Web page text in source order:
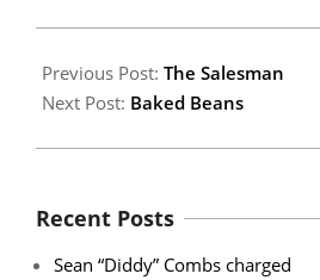
Previous Post: The Salesman
Next Post: Baked Beans
Recent Posts
Sean “Diddy” Combs charged